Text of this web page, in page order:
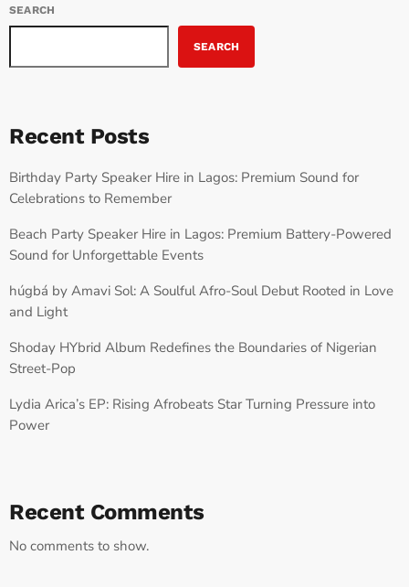
SEARCH
SEARCH
Recent Posts
Birthday Party Speaker Hire in Lagos: Premium Sound for
Celebrations to Remember
Beach Party Speaker Hire in Lagos: Premium Battery-Powered
Sound for Unforgettable Events
húgbá by Amavi Sol: A Soulful Afro-Soul Debut Rooted in Love
and Light
Shoday HYbrid Album Redefines the Boundaries of Nigerian
Street-Pop
Lydia Arica’s EP: Rising Afrobeats Star Turning Pressure into
Power
Recent Comments
No comments to show.